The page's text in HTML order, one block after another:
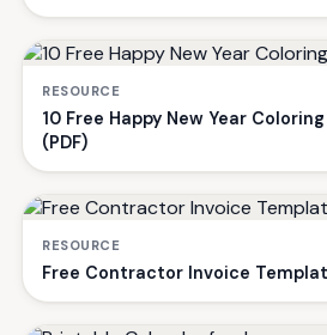
RESOURCE
10 Free Happy New Year
(PDF)
RESOURCE
Free Contractor Invoice